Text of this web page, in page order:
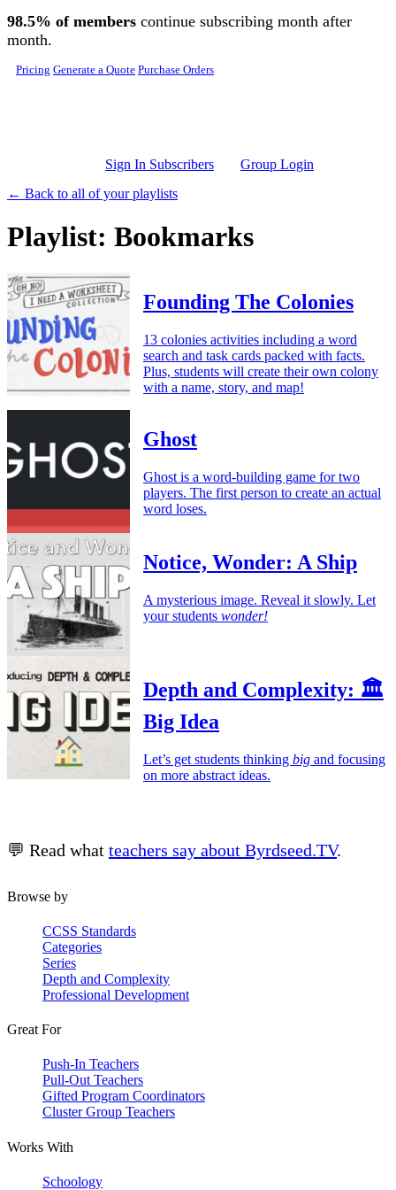
Skip to main content
98.5% of members continue subscribing month after
month.
Pricing Generate a Quote Purchase Orders
Sign In Subscribers
Group Login
← Back to all of your playlists
Playlist: Bookmarks
Founding The Colonies
13 colonies activities including a word
search and task cards packed with facts.
Plus, students will create their own colony
with a name, story, and map!
Ghost
Ghost is a word-building game for two
players. The first person to create an actual
word loses.
Notice, Wonder: A Ship
A mysterious image. Reveal it slowly. Let
your students wonder!
Depth and Complexity: 🏛️
Big Idea
Let’s get students thinking big and focusing
on more abstract ideas.
💬 Read what teachers say about Byrdseed.TV.
Browse by
CCSS Standards
Categories
Series
Depth and Complexity
Professional Development
Great For
Push-In Teachers
Pull-Out Teachers
Gifted Program Coordinators
Cluster Group Teachers
Works With
Schoology